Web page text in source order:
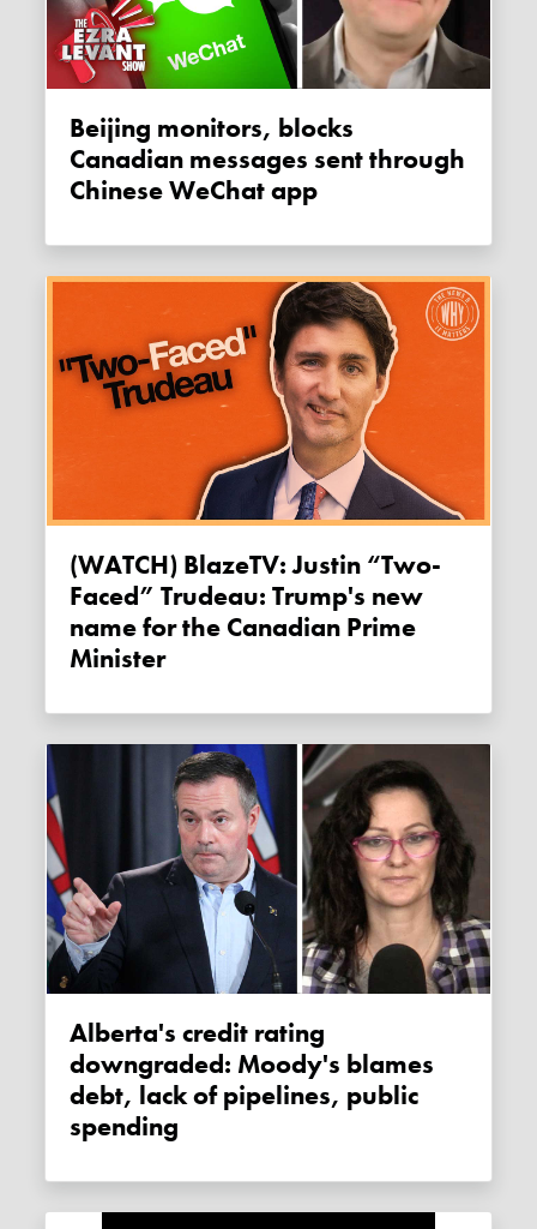
Beijing monitors, blocks
Canadian messages sent through
Chinese WeChat app
(WATCH) BlazeTV: Justin “Two-
Faced” Trudeau: Trump's new
name for the Canadian Prime
Minister
Alberta's credit rating
downgraded: Moody's blames
debt, lack of pipelines, public
spending